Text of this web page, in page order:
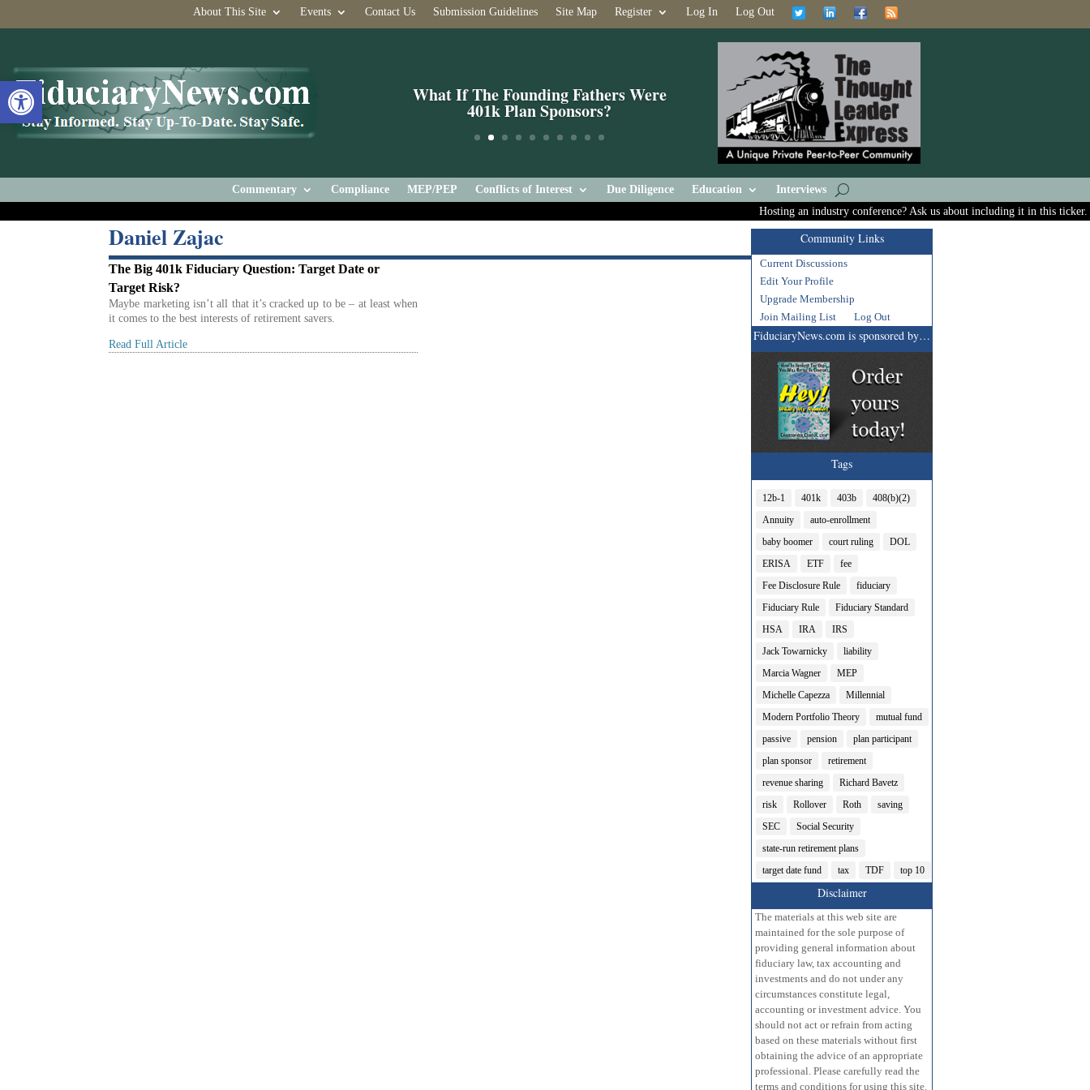
Open toolbar
About This Site Events Contact Us Submission Guidelines Site Map Register Log In Log Out
What If The Founding Fathers Were
401k Plan Sponsors?
Commentary Compliance MEP/PEP Conflicts of Interest Due Diligence Education
Interviews
Hosting an industry conference? Ask us about including it in this ticker.
Daniel Zajac
The Big 401k Fiduciary Question: Target Date or
Target Risk?
Maybe marketing isn’t all that it’s cracked up to be – at least when
it comes to the best interests of retirement savers.
Read Full Article
Community Links
Current Discussions
Edit Your Profile
Upgrade Membership
Join Mailing List
Log Out
FiduciaryNews.com is sponsored by…
Tags
12b-1 401k 403b
408(b)(2)
Annuity
auto-enrollment
baby boomer
court ruling
DOL
ERISA
ETF
fee
Fee Disclosure Rule
fiduciary
Fiduciary Rule
Fiduciary Standard
HSA
IRA
IRS
Jack Towarnicky
liability
Marcia Wagner
MEP
Michelle Capezza
Millennial
Modern Portfolio Theory
mutual fund
passive
pension
plan participant
plan sponsor
retirement
revenue sharing
Richard Bavetz
risk
Rollover Roth
saving
SEC
Social Security
state-run retirement plans
target date fund
tax TDF top 10
Disclaimer
The materials at this web site are
maintained for the sole purpose of
providing general information about
fiduciary law, tax accounting and
investments and do not under any
circumstances constitute legal,
accounting or investment advice. You
should not act or refrain from acting
based on these materials without first
obtaining the advice of an appropriate
professional. Please carefully read the
terms and conditions for using this site.